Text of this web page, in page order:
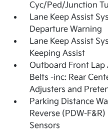
Cyc/Ped/Junction
Lane Keep Assist
Departure Warning
Lane Keep Assist
Keeping Assist
Outboard Front Lap
Belts -inc: Rear
Adjusters and
Parking Distance
Reverse (PDW-
Sensors